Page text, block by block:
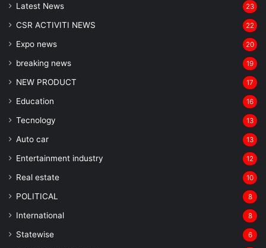
Latest News 23
CSR ACTIVITI NEWS 22
Expo news 20
breaking news 19
NEW PRODUCT 17
Education 16
Tecnology 13
Auto car 13
Entertainment industry 12
Real estate 10
POLITICAL 8
⁠International 8
Statewise 6